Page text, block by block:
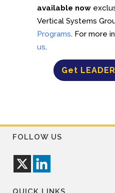
available now
Vertical Systems
Programs. For more
us.
Get
FOLLOW US